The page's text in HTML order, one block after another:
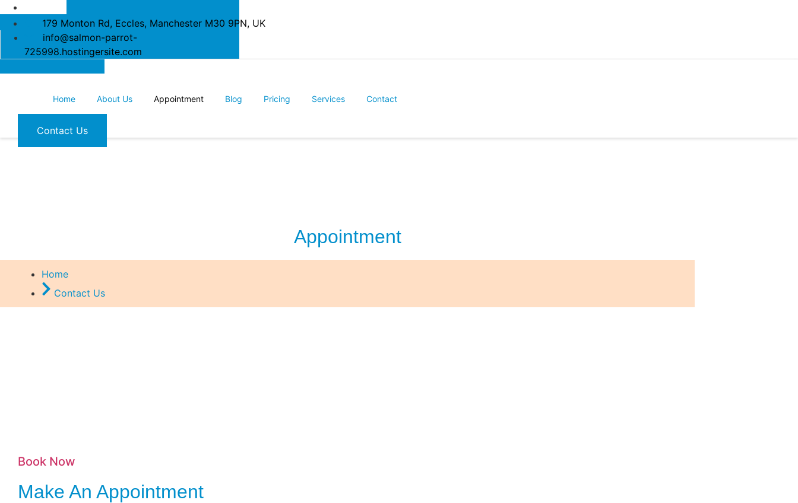
179 Monton Rd, Eccles, Manchester M30 9PN, UK
info@salmon-parrot-
725998.hostingersite.com
Home About Us Appointment Blog Pricing Services Contact
Contact Us
Appointment
Home
Contact Us
Book Now
Make An Appointment